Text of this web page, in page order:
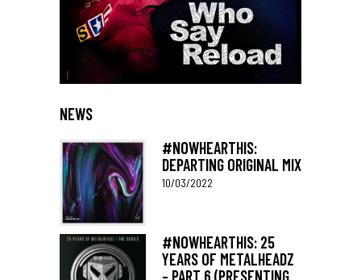
NEWS
#NOWHEARTHIS:
DEPARTING ORIGINAL MIX
10/03/2022
#NOWHEARTHIS: 25
YEARS OF METALHEADZ